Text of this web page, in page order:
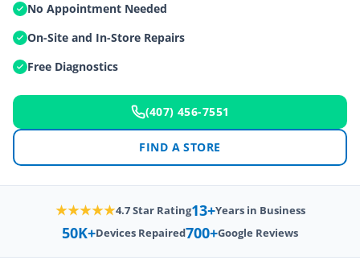
No Appointment Needed
On-Site and In-Store Repairs
Free Diagnostics
(407) 456-7551
FIND A STORE
★★★★★4.7 Star Rating13+Years in Business
50K+Devices Repaired700+Google Reviews